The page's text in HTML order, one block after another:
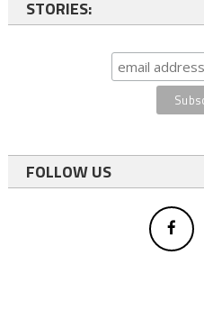
STORIES:
FOLLOW US